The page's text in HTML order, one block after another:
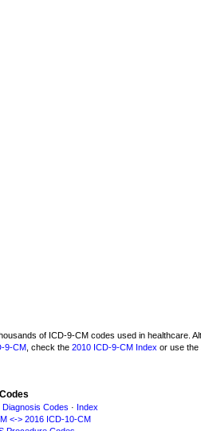
of ICD-9-CM codes used in healthcare.
9-CM , check the 2010 ICD-9-CM Index or use the
Codes · Index
<-> 2016 ICD-10-CM